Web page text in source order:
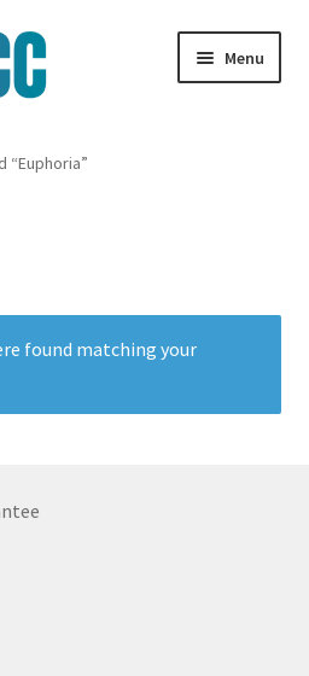
Menu
“Euphoria”
found matching your